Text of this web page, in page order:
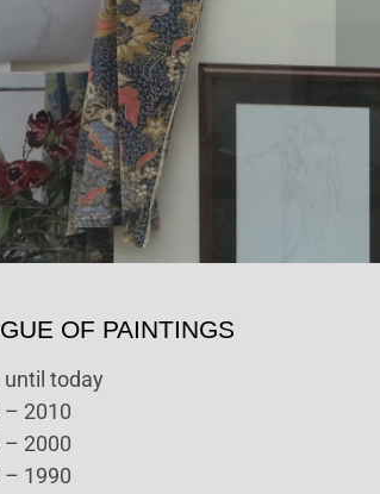
OF PAINTINGS
until today
– 2010
– 2000
– 1990